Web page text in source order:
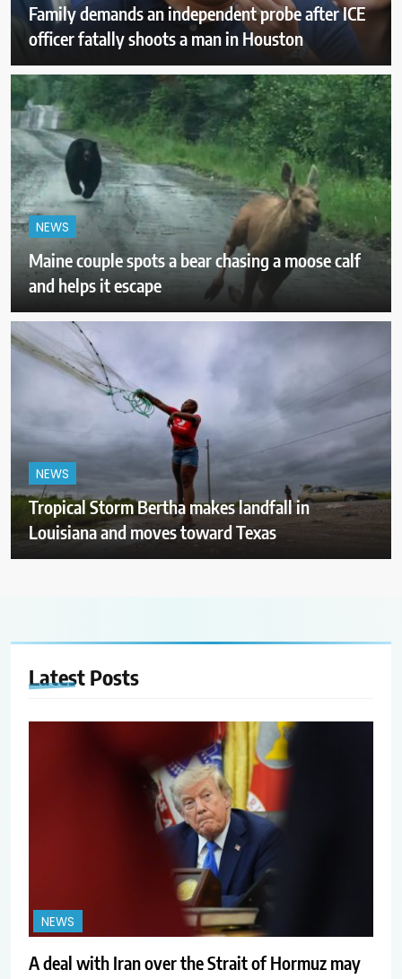
Family demands an independent probe after ICE
officer fatally shoots a man in Houston
NEWS
Maine couple spots a bear chasing a moose calf
and helps it escape
NEWS
Tropical Storm Bertha makes landfall in
Louisiana and moves toward Texas
Latest Posts
NEWS
A deal with Iran over the Strait of Hormuz may